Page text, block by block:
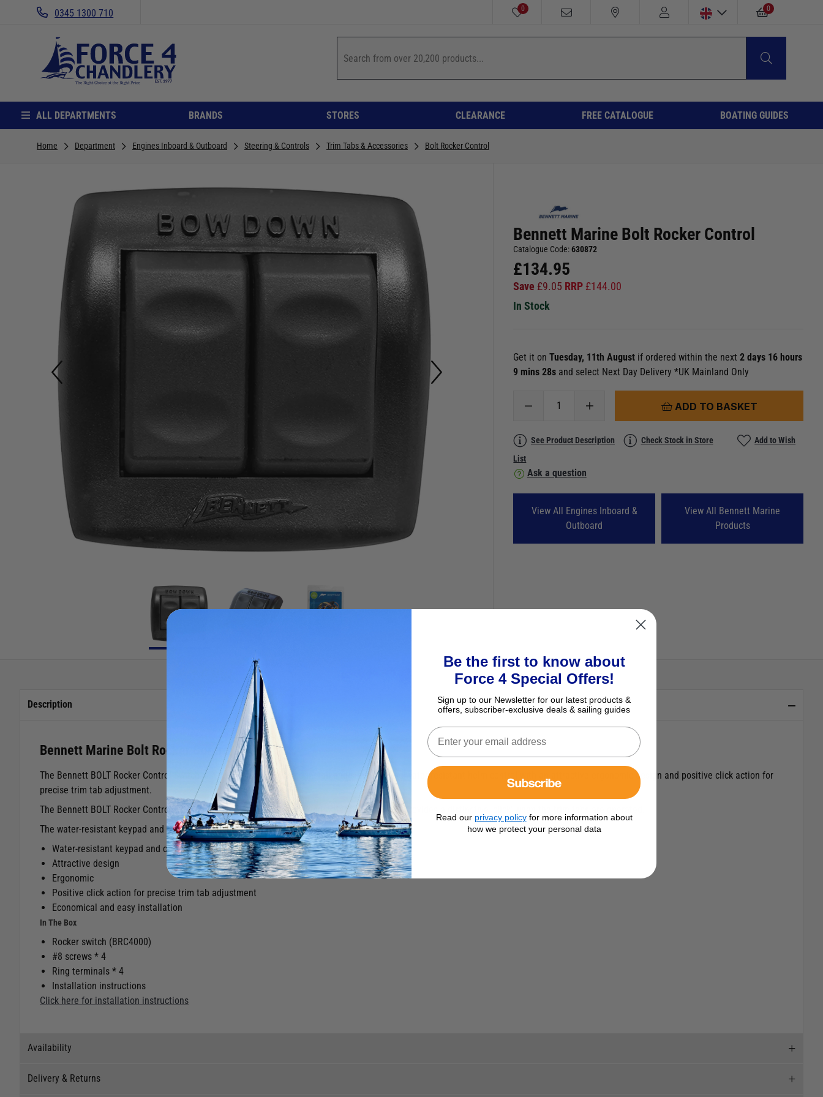
0345 1300 710 0 0
ALL DEPARTMENTS BRANDS STORES CLEARANCE FREE CATALOGUE BOATING GUIDES
Home Department Engines Inboard & Outboard Steering & Controls Trim Tabs & Accessories Bolt Rocker Control
Bennett Marine Bolt Rocker Control
Catalogue Code:630872
£134.95
Save £9.05 RRP £144.00
In Stock
Get it onTuesday, 11th August if ordered within the next2 days 16 hours
9 mins 27s and select Next Day Delivery *UK Mainland Only
ADD TO BASKET
See Product Description Check Stock in Store
Add to Wish
List
Ask a question
View All Engines Inboard &
Outboard
View All Bennett Marine
Products
Description
Bennett Marine Bolt Rocker Control
The Bennett BOLT Rocker Control Switch is a cost effective easy to install and simple to use water resistant helm control with an attractive ergonomic design and positive click action for
precise trim tab adjustment.
The Bennett BOLT Rocker Control Switch is ergonomically designed and water resistant and provides a distinctive ‘click’ when the trim tabs are operated.
The water-resistant keypad and connectors ensure years of trouble-free operation.
Water-resistant keypad and connectors ensure years of trouble-free operation
Attractive design
Ergonomic
Positive click action for precise trim tab adjustment
Economical and easy installation
In The Box
Rocker switch (BRC4000)
#8 screws * 4
Ring terminals * 4
Installation instructions
Click here for installation instructions
Availability
Delivery & Returns
Be the first to know about
Force 4 Special Offers!
Sign up to our Newsletter for our latest products &
offers, subscriber-exclusive deals & sailing guides
Subscribe
Read our privacy policyfor more information about
how we protect your personal data